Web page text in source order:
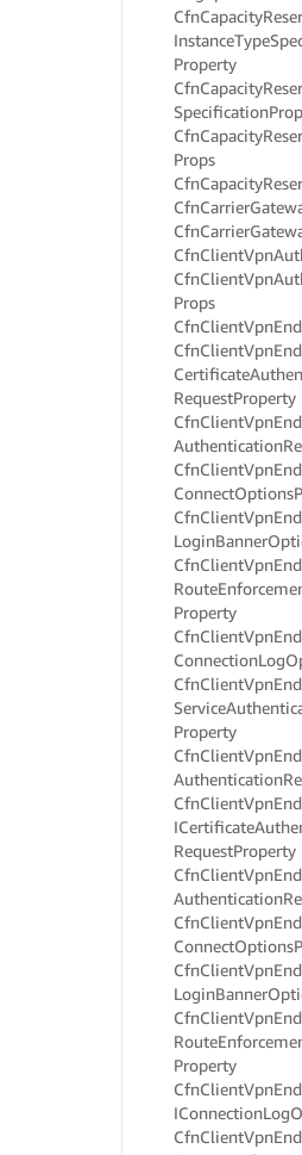
CfnCapacity
InstanceType
Property
CfnCapacity
Specification
CfnCapacity
Props
CfnCapacity
CfnCarrier
CfnCarrier
CfnClientVpn
CfnClientVpn
Props
CfnClientVpn
CfnClientVpn
Certificate
RequestProperty
CfnClientVpn
Authentication
CfnClientVpn
ConnectOptions
CfnClientVpn
LoginBanner
CfnClientVpn
Route
Property
CfnClientVpn
ConnectionLog
CfnClientVpn
Service
Property
CfnClientVpn
Authentication
CfnClientVpn
ICertificate
RequestProperty
CfnClientVpn
Authentication
CfnClientVpn
ConnectOptions
CfnClientVpn
LoginBanner
CfnClientVpn
Route
Property
CfnClientVpn
IConnectionLog
CfnClientVpn